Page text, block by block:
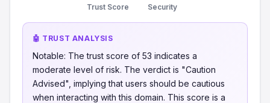
Trust Score Security
🤖 TRUST ANALYSIS
Notable: The trust score of 53 indicates a
moderate level of risk. The verdict is "Caution
Advised", implying that users should be cautious
when interacting with this domain. This score is a